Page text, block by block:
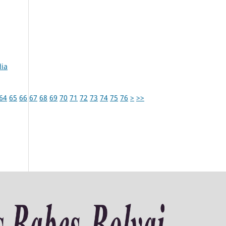
65 66 67 68 69 70 71 72 73 74 75 76 > >>